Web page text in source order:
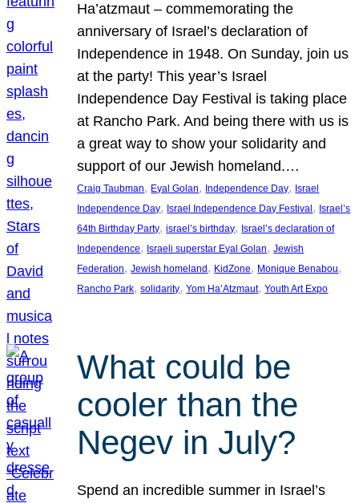
Ha’atzmaut – commemorating the
anniversary of Israel’s declaration of
Independence in 1948. On Sunday, join us
at the party! This year’s Israel
Independence Day Festival is taking place
at Rancho Park. And being there with us is
a great way to show your solidarity and
support of our Jewish homeland.…
Craig Taubman, Eyal Golan, Independence Day, Israel
Independence Day, Israel Independence Day Festival , Israel’s
64th Birthday Party, israel’s birthday, Israel’s declaration of
Independence, Israeli superstar Eyal Golan, Jewish
Federation, Jewish homeland , KidZone, Monique Benabou
Rancho Park, solidarity, Yom Ha’Atzmaut, Youth Art Expo
What could be
cooler than the
Negev in July?
Spend an incredible summer in Israel’s